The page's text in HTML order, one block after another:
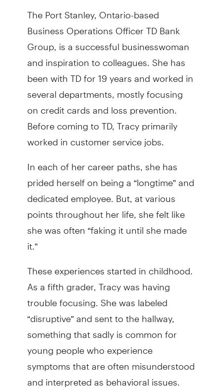
The Port Stanley, Ontario-based
Business Operations Officer TD Bank
Group, is a successful businesswoman
and inspiration to colleagues. She has
been with TD for 19 years and worked in
several departments, mostly focusing
on credit cards and loss prevention.
Before coming to TD, Tracy primarily
worked in customer service jobs.
In each of her career paths, she has
prided herself on being a “longtime” and
dedicated employee. But, at various
points throughout her life, she felt like
she was often “faking it until she made
it.”
These experiences started in childhood.
As a fifth grader, Tracy was having
trouble focusing. She was labeled
“disruptive” and sent to the hallway,
something that sadly is common for
young people who experience
symptoms that are often misunderstood
and interpreted as behavioral issues.